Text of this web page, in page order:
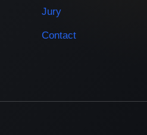
Jury
Contact